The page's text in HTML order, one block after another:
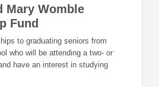
Mary Womble
Fund
to graduating seniors from
who will be attending a two- or
have an interest in studying